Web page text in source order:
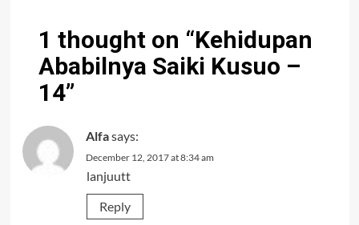
1 thought on “Kehidupan
Ababilnya Saiki Kusuo –
14”
Alfasays:
December 12, 2017 at 8:34 am
lanjuutt
Reply